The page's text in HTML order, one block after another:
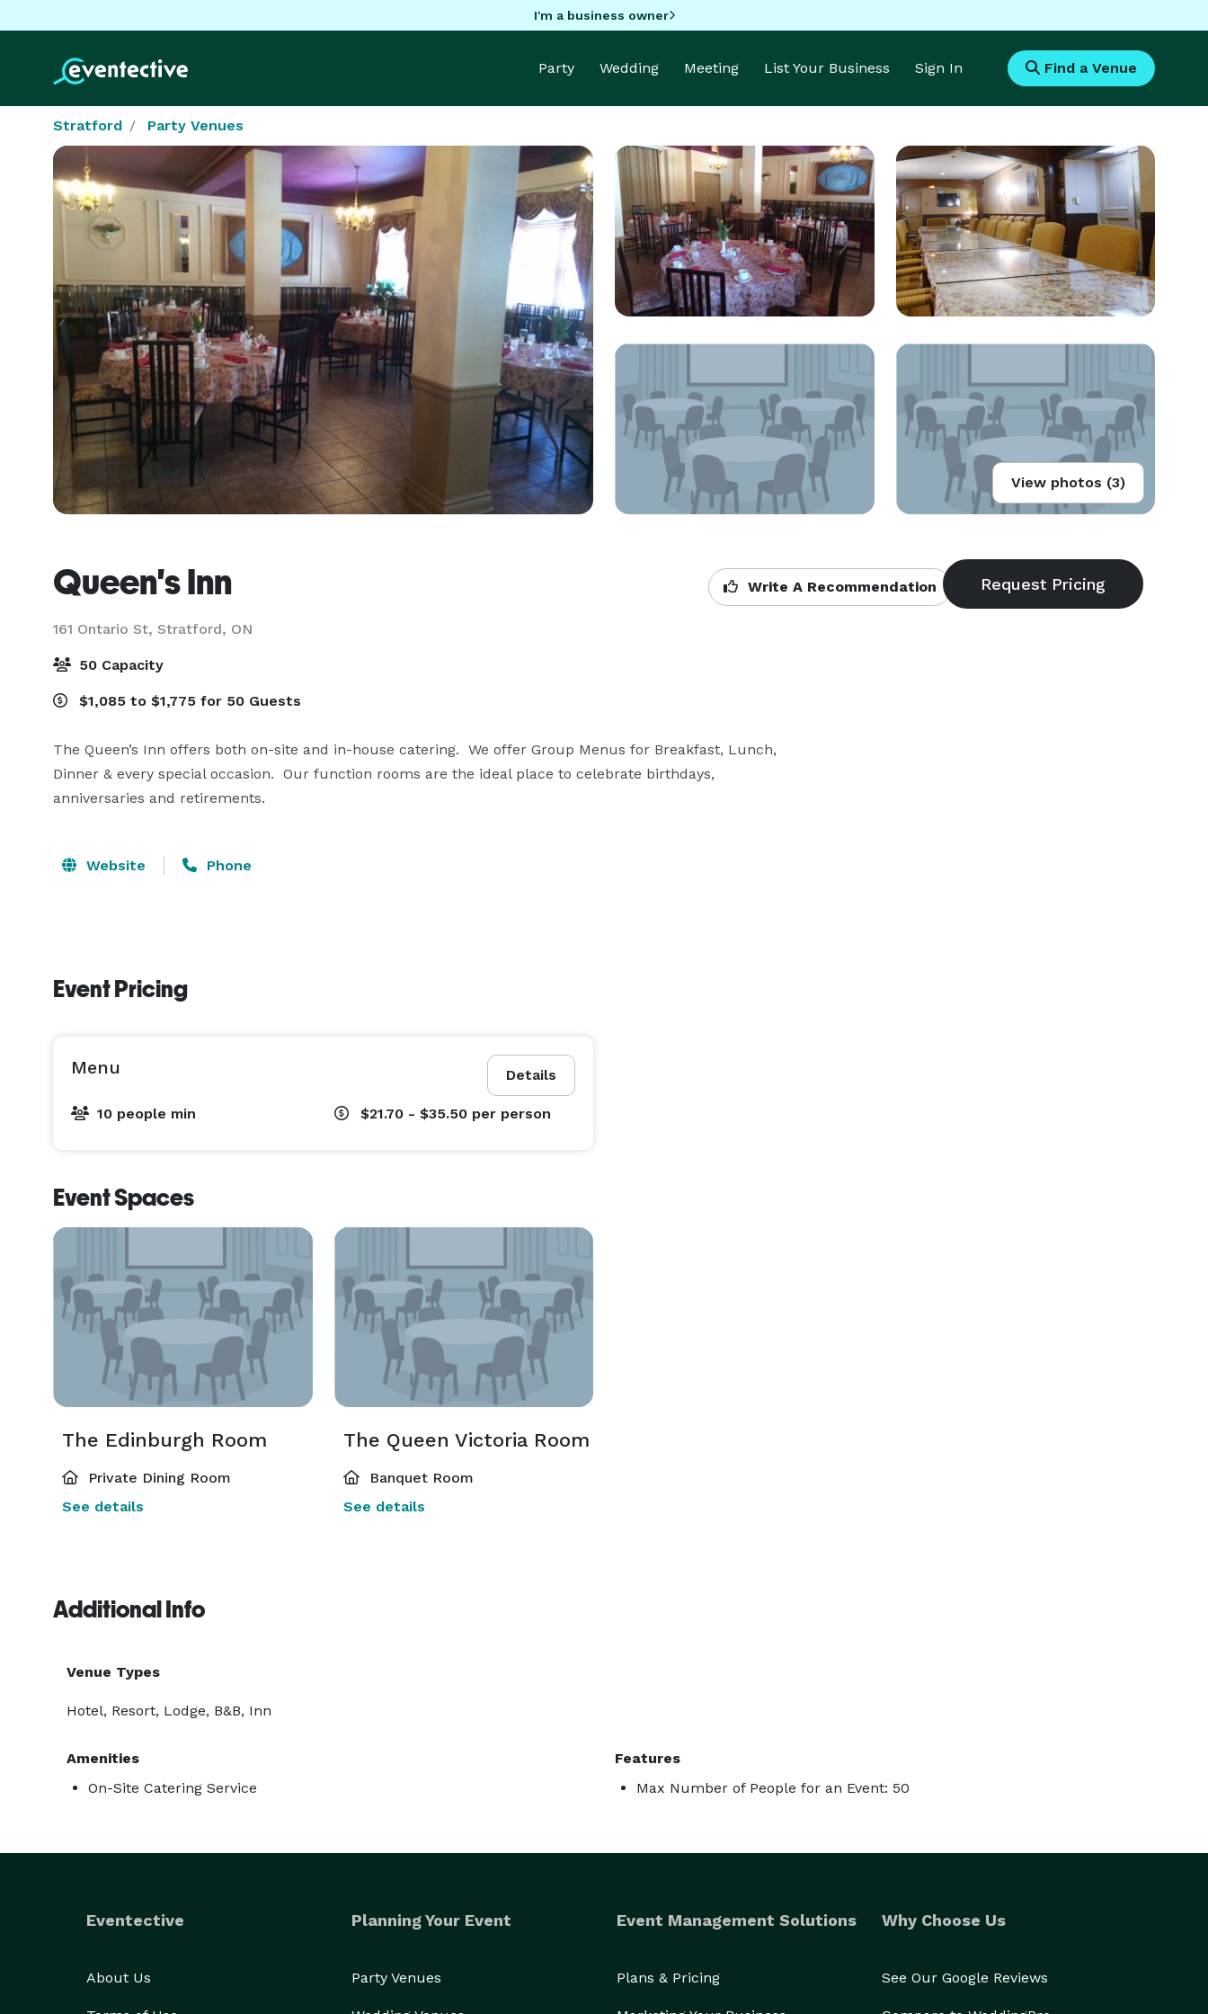
I'm a business owner
Party Wedding Meeting List Your Business Sign In Find a Venue
Stratford Party Venues
View photos (3)
Queen's Inn
161 Ontario St, Stratford, ON
Write A Recommendation
50 Capacity
$1,085 to $1,775 for 50 Guests
The Queen’s Inn offers both on-site and in-house catering.  We offer Group Menus for Breakfast, Lunch,
Dinner & every special occasion.  Our function rooms are the ideal place to celebrate birthdays,
anniversaries and retirements.
Website Phone
Event Pricing
Details
Menu
10 people min $21.70 - $35.50 per person
Event Spaces
The Edinburgh Room
Private Dining Room
See details
The Queen Victoria Room
Banquet Room
See details
Additional Info
Venue Types
Hotel, Resort, Lodge, B&B, Inn
Amenities
On-Site Catering Service
Features
Max Number of People for an Event: 50
Eventective
About Us
Planning Your Event
Party Venues
Event Management Solutions
Plans & Pricing
Why Choose Us
See Our Google Reviews